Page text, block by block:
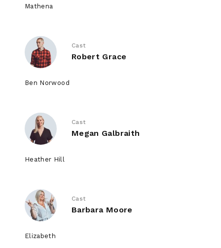
Mathena
Cast
Robert Grace
Ben Norwood
Cast
Megan Galbraith
Heather Hill
Cast
Barbara Moore
Elizabeth